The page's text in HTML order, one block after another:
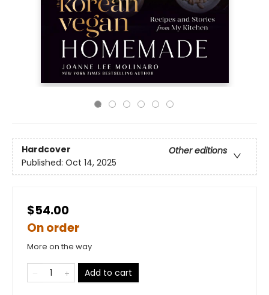
Hardcover
Other editions
Published: Oct 14, 2025
$54.00
On order
More on the way
Add to cart